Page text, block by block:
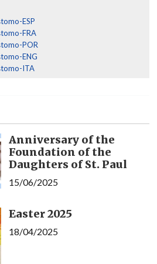
ESP
FRA
POR
ENG
ITA
Anniversary of the
Foundation of the
Daughters of St. Paul
15/06/2025
Easter 2025
18/04/2025